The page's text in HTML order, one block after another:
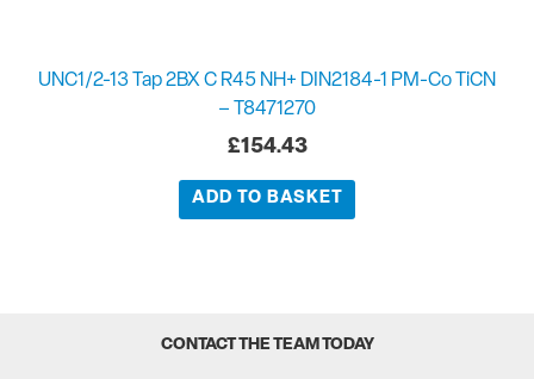
UNC1/2-13 Tap 2BX C R45 NH+ DIN2184-1 PM-Co TiCN
– T8471270
£154.43
ADD TO BASKET
CONTACT THE TEAM TODAY